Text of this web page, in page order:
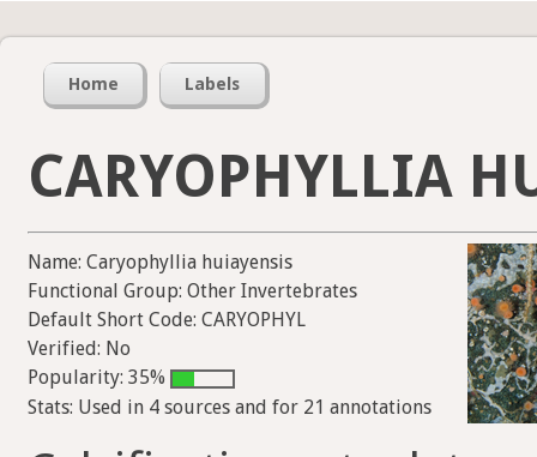
Home Labels
CARYOPHYLLIA
Name: Caryophyllia huiayensis
Functional Group: Other Invertebrates
Default Short Code: CARYOPHYL
Verified: No
Popularity: 35%
Stats: Used in 4 sources and for 21 annotations